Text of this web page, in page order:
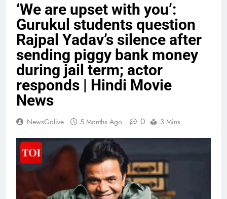
‘We are upset with you’:
Gurukul students question
Rajpal Yadav’s silence after
sending piggy bank money
during jail term; actor
responds | Hindi Movie
News
NewsGolive 5 Months Ago 0 3 Mins